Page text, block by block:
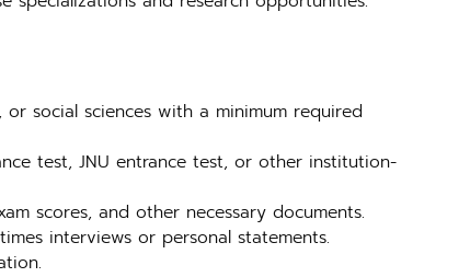
or social sciences with a minimum required
test, JNU entrance test, or other institution-
scores, and other necessary documents.
interviews or personal statements.